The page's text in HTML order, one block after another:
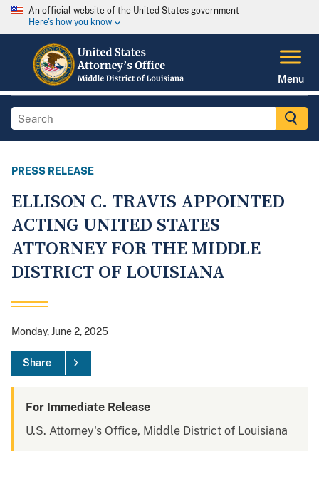
An official website of the United States government
Here's how you know
Menu
PRESS RELEASE
ELLISON C. TRAVIS APPOINTED
ACTING UNITED STATES
ATTORNEY FOR THE MIDDLE
DISTRICT OF LOUISIANA
Monday, June 2, 2025
Share
For Immediate Release
U.S. Attorney's Office, Middle District of Louisiana